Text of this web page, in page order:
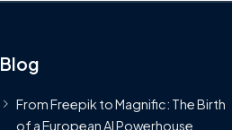
Blog
From Freepik to Magnific: The Birth
of a European AI Powerhouse